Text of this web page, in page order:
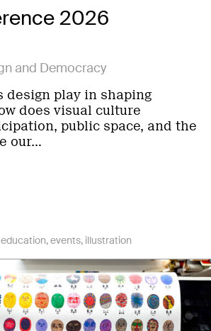
2026
and Democracy
design play in shaping
does visual culture
public space, and the
our…
education events illustration